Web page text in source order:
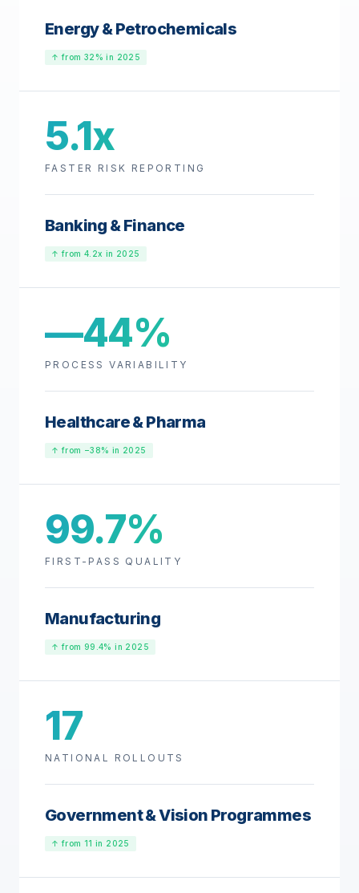
Energy & Petrochemicals
↑ from 32% in 2025
5.1x
FASTER RISK REPORTING
Banking & Finance
↑ from 4.2x in 2025
—44%
PROCESS VARIABILITY
Healthcare & Pharma
↑ from −38% in 2025
99.7%
FIRST-PASS QUALITY
Manufacturing
↑ from 99.4% in 2025
17
NATIONAL ROLLOUTS
Government & Vision Programmes
↑ from 11 in 2025